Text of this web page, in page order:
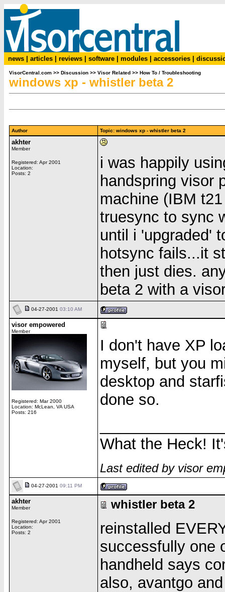
news articles reviews software modules accessories
VisorCentral.com >> Discussion >> Visor Related >> How To / Troubleshooting
windows xp - whistler beta 2
Author Topic: windows xp - whistler beta 2
akhter
Member
Registered: Apr 2001
Location:
Posts: 2
i was happily
handspring visor
machine (IBM
truesync to sync
until i 'upgraded'
hotsync fails...it
then just dies.
beta 2 with a
04-27-2001 03:10 AM
visor empowered
Member
Registered: Mar 2000
Location: McLean, VA USA
Posts: 216
I don't have XP
myself, but you
desktop and
done so.
What the Heck!
Last edited by visor
04-27-2001 09:11 PM
akhter
Member
Registered: Apr 2001
Location:
Posts: 2
whistler beta 2
reinstalled
successfully one
handheld says
also, avantgo